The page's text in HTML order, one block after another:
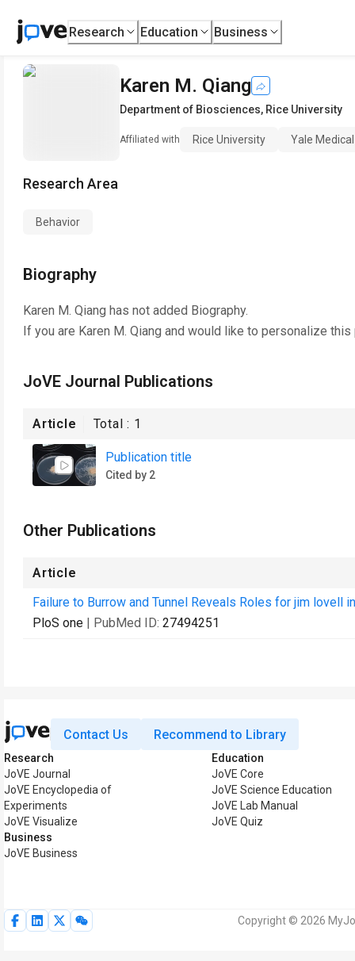
Research Education Business
Karen M. Qiang
Department of Biosciences, Rice University
Affiliated with Rice University Yale
Research Area
Behavior
Biography
Karen M. Qiang has not added Biography.
If you are Karen M. Qiang and would like to personalize
JoVE Journal Publications
Article Total : 1
Publication title
Cited by 2
Other Publications
Article
Failure to Burrow and Tunnel Reveals Roles for jim lovell
PloS one | PubMed ID: 27494251
Contact Us Recommend to Library
Research
JoVE Journal
JoVE Encyclopedia of
Experiments
JoVE Visualize
Business
JoVE Business
Education
JoVE Core
JoVE Science Education
JoVE Lab Manual
JoVE Quiz
Copyright © 2026